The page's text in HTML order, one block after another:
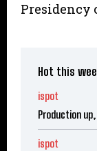
Presidency
Hot this
ispot
Production
ispot